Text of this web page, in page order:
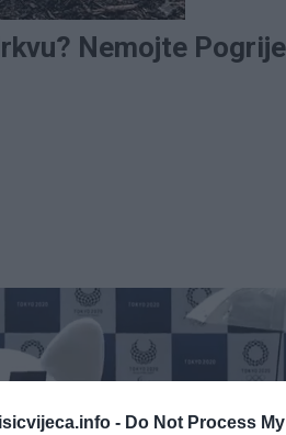
- Do Not Process
Nemojte